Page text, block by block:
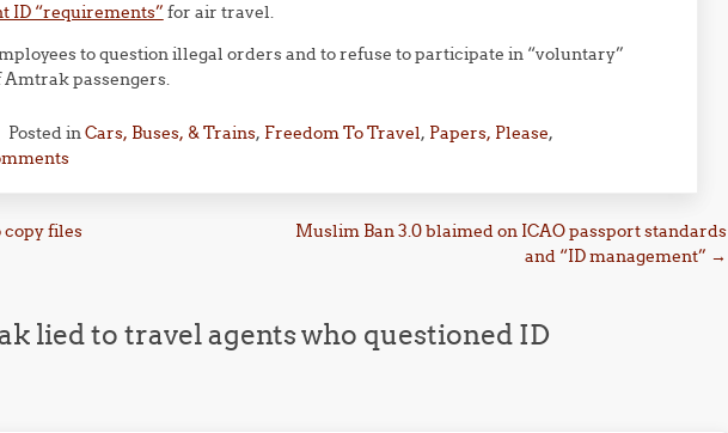
ID “requirements” for air travel.
to question illegal orders and to refuse to participate in “voluntary”
passengers.
Posted inCars, Buses, & Trains, Freedom To Travel, Papers, Please,
copy files
Muslim Ban 3.0 blaimed on ICAO passport standards
and “ID management” →
lied to travel agents who questioned ID